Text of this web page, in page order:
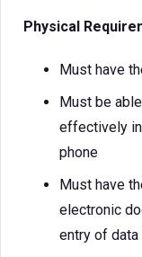
Physical
Must have
Must be
effectively
phone
Must have
electronic
entry of